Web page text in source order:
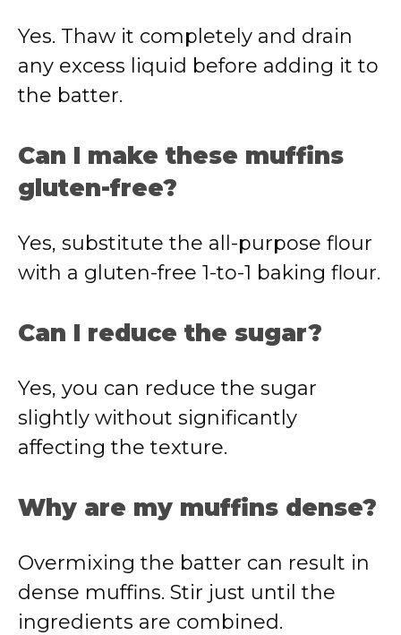
Yes. Thaw it completely and drain
any excess liquid before adding it to
the batter.
Can I make these muffins
gluten-free?
Yes, substitute the all-purpose flour
with a gluten-free 1-to-1 baking flour.
Can I reduce the sugar?
Yes, you can reduce the sugar
slightly without significantly
affecting the texture.
Why are my muffins dense?
Overmixing the batter can result in
dense muffins. Stir just until the
ingredients are combined.